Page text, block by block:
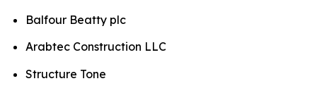
Balfour Beatty plc
Arabtec Construction LLC
Structure Tone